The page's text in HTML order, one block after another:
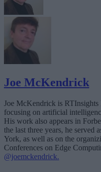
Joe McKendrick
Joe McKendrick is
focusing on artificial
His work also appears in
the last three years, he
York, as well as on the
Conferences on Edge
@joemckendrick.